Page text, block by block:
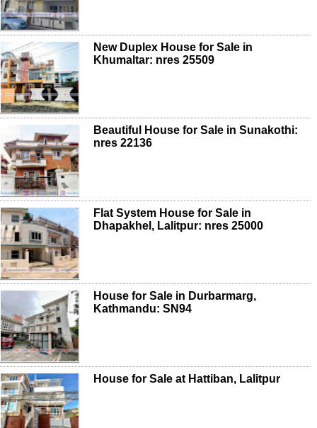
New Duplex House for Sale in
Khumaltar: nres 25509
Beautiful House for Sale in Sunakothi:
nres 22136
Flat System House for Sale in
Dhapakhel, Lalitpur: nres 25000
House for Sale in Durbarmarg,
Kathmandu: SN94
House for Sale at Hattiban, Lalitpur